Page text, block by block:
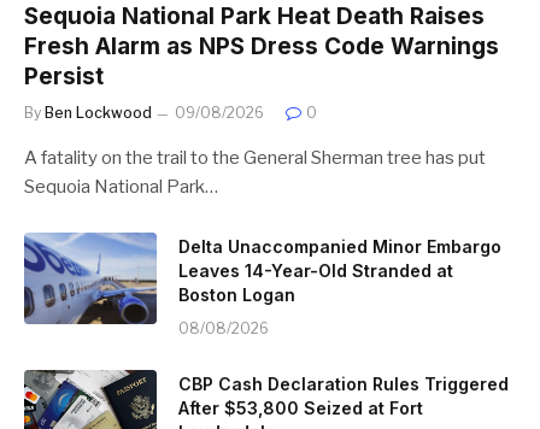
Sequoia National Park Heat Death Raises
Fresh Alarm as NPS Dress Code Warnings
Persist
By Ben Lockwood 09/08/2026 0
A fatality on the trail to the General Sherman tree has put
Sequoia National Park…
Delta Unaccompanied Minor Embargo
Leaves 14-Year-Old Stranded at
Boston Logan
08/08/2026
CBP Cash Declaration Rules Triggered
After $53,800 Seized at Fort